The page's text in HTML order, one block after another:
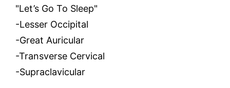
"Let’s Go To Sleep"
-Lesser Occipital
-Great Auricular
-Transverse Cervical
-Supraclavicular